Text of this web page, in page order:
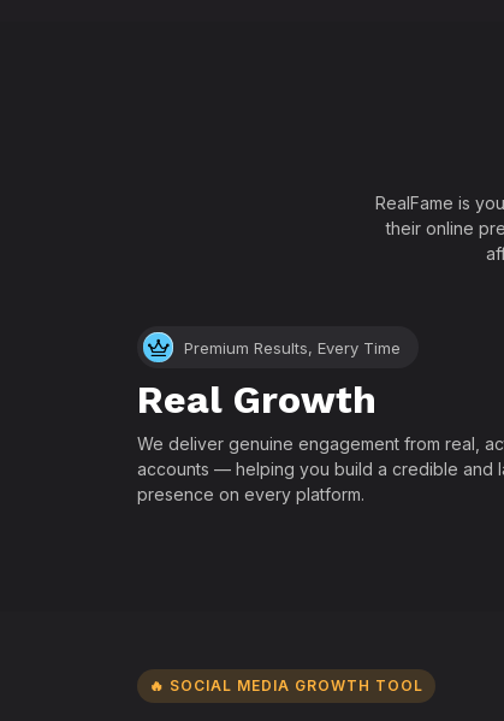
RealFame is
their online
Premium Results, Every Time
Real Growth
We deliver genuine engagement from real,
accounts — helping you build a credible and
presence on every platform.
🔥 SOCIAL MEDIA GROWTH TOOL